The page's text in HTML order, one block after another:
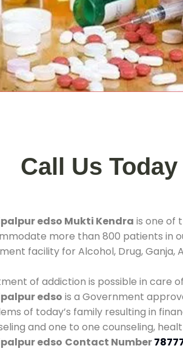
Call Us
edso Mukti Kendra is one of
more than 800 patients in
facility for Alcohol, Drug, Ganja,
of addiction is possible in care
edso is a Government
of today’s family resulting in
and one to one counseling,
edso Contact Number